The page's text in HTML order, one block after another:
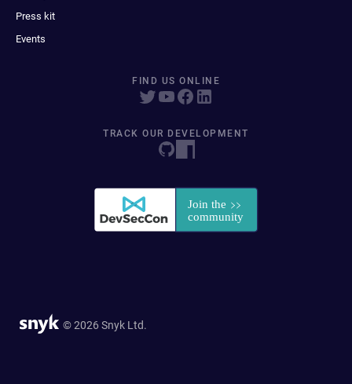
Press kit
Events
FIND US ONLINE
TRACK OUR DEVELOPMENT
© 2026 Snyk Ltd.